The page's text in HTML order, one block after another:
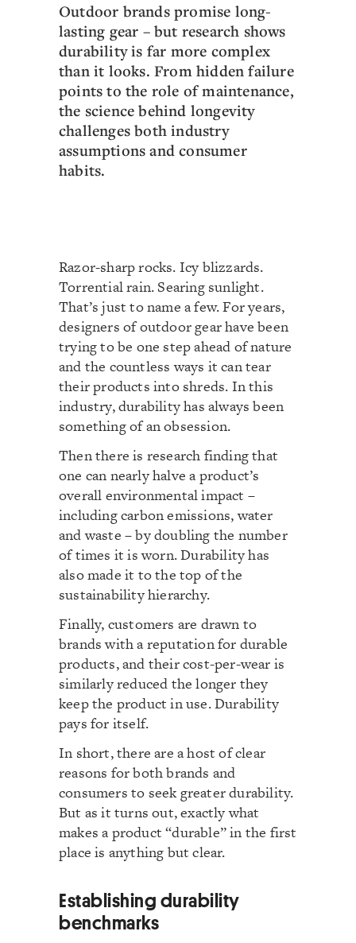
Outdoor brands promise long-
lasting gear – but research shows
durability is far more complex
than it looks. From hidden failure
points to the role of maintenance,
the science behind longevity
challenges both industry
assumptions and consumer
habits.
Razor-sharp rocks. Icy blizzards.
Torrential rain. Searing sunlight.
That’s just to name a few. For years,
designers of outdoor gear have been
trying to be one step ahead of nature
and the countless ways it can tear
their products into shreds. In this
industry, durability has always been
something of an obsession.
Then there is research finding that
one can nearly halve a product’s
overall environmental impact –
including carbon emissions, water
and waste – by doubling the number
of times it is worn. Durability has
also made it to the top of the
sustainability hierarchy.
Finally, customers are drawn to
brands with a reputation for durable
products, and their cost-per-wear is
similarly reduced the longer they
keep the product in use. Durability
pays for itself.
In short, there are a host of clear
reasons for both brands and
consumers to seek greater durability.
But as it turns out, exactly what
makes a product “durable” in the first
place is anything but clear.
Establishing durability
benchmarks